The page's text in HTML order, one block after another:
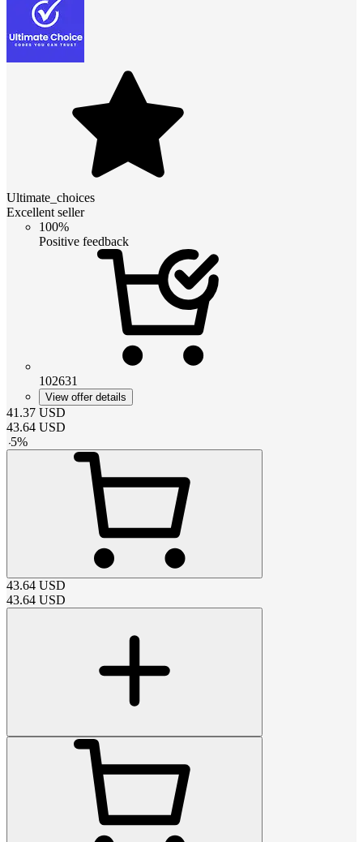
Ultimate_choices
Excellent seller
100%
Positive feedback
102631
View offer details
41.37 USD
43.64 USD
-5%
43.64 USD
43.64 USD